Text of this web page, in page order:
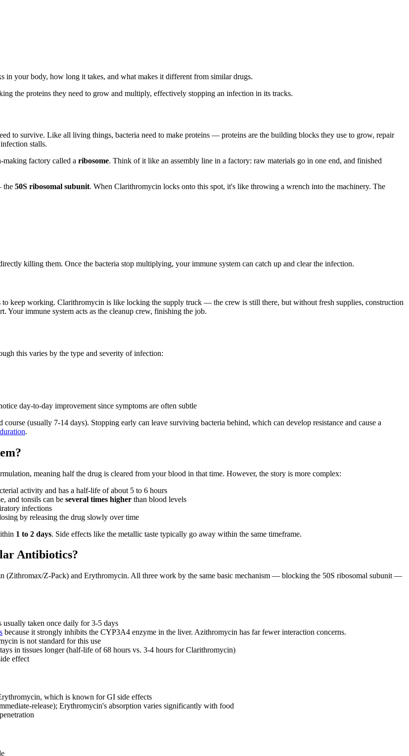
your body, how long it takes, and what makes it different from similar drugs.
the proteins they need to grow and multiply, effectively stopping an infection in its tracks.
to survive. Like all living things, bacteria need to make proteins — proteins are the building blocks they use to grow, repair
stalls.
making factory called a ribosome. Think of it like an assembly line in a factory: raw materials go in one end, and finished
the 50S ribosomal subunit. When Clarithromycin locks onto this spot, it's like throwing a wrench into the machinery. The
killing them. Once the bacteria stop multiplying, your immune system can catch up and clear the infection.
keep working. Clarithromycin is like locking the supply truck — the crew is still there, but without fresh supplies, construction
Your immune system acts as the cleanup crew, finishing the job.
this varies by the type and severity of infection:
day-to-day improvement since symptoms are often subtle
(usually 7-14 days). Stopping early can leave surviving bacteria behind, which can develop resistance and cause a
.
meaning half the drug is cleared from your blood in that time. However, the story is more complex:
activity and has a half-life of about 5 to 6 hours
and tonsils can be several times higher than blood levels
infections
by releasing the drug slowly over time
1 to 2 days. Side effects like the metallic taste typically go away within the same timeframe.
Antibiotics?
(Zithromax/Z-Pack) and Erythromycin. All three work by the same basic mechanism — blocking the 50S ribosomal subunit —
taken once daily for 3-5 days
because it strongly inhibits the CYP3A4 enzyme in the liver. Azithromycin has far fewer interaction concerns.
is not standard for this use
in tissues longer (half-life of 68 hours vs. 3-4 hours for Clarithromycin)
effect
which is known for GI side effects
release); Erythromycin's absorption varies significantly with food